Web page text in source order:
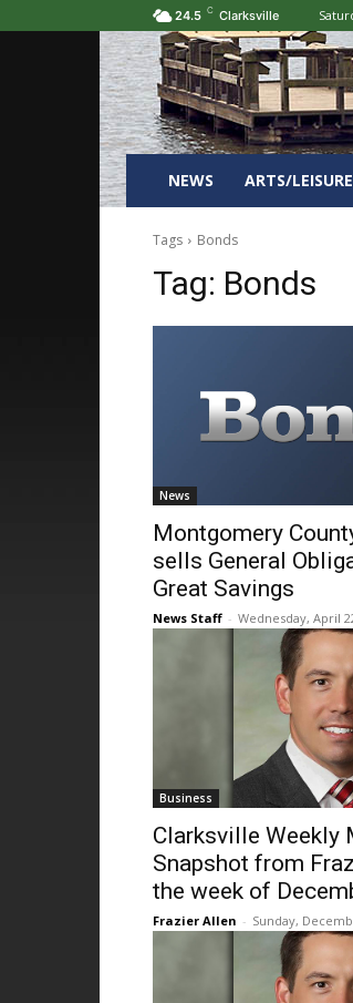
24.5 C Clarksville
NEWS ARTS/LEISURE
Tags Bonds
Tag: Bonds
News
Montgomery
sells General
Great Savings
News Staff - Wednesday, April
Business
Clarksville Weekly
Snapshot from
the week of
Frazier Allen - Sunday,